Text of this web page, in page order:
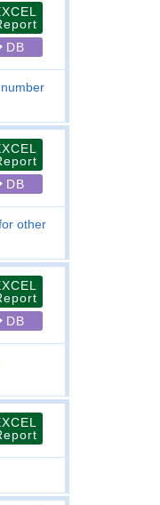
DB
DB
other
DB